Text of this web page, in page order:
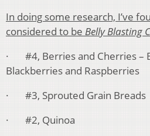
In doing some research, I’ve
considered to be Belly Blasting
· #4, Berries and Cherries –
Blackberries and Raspberries
· #3, Sprouted Grain Breads
· #2, Quinoa